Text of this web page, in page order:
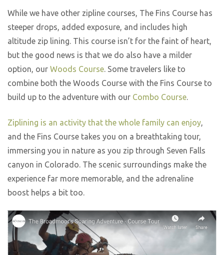
While we have other zipline courses, The Fins Course has
steeper drops, added exposure, and includes high
altitude zip lining. This course isn’t for the faint of heart,
but the good news is that we do also have a milder
option, our Woods Course. Some travelers like to
combine both the Woods Course with the Fins Course to
build up to the adventure with our Combo Course.
Ziplining is an activity that the whole family can enjoy,
and the Fins Course takes you on a breathtaking tour,
immersing you in nature as you zip through Seven Falls
canyon in Colorado. The scenic surroundings make the
experience far more memorable, and the adrenaline
boost helps a bit too.